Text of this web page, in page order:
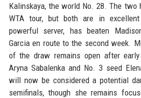
Kalinskaya, the world No. 28. The two
WTA tour, but both are in
powerful server, has beaten
Garcia en route to the second week.
of the draw remains open after
Aryna Sabalenka and No. 3 seed
will now be considered a potential
semifinals, though she remains